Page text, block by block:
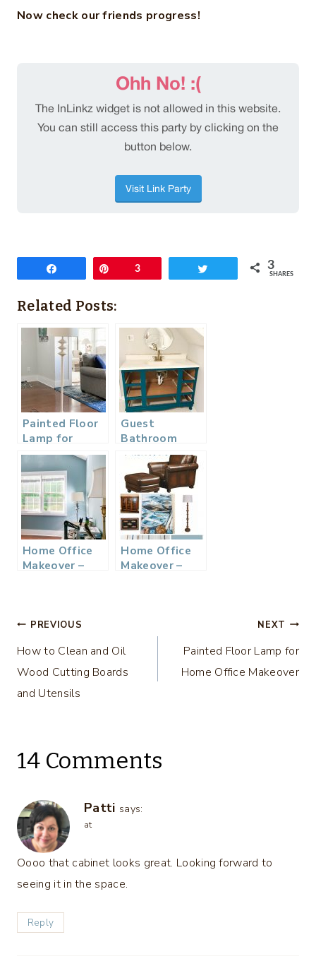
Now check our friends progress!
3 3
SHARES
Related Posts:
Painted Floor
Lamp for
Home Office
Makeover
Guest
Bathroom
Makeover –
One Room
Challenge
Week 5
Home Office
Makeover –
Home Office
Makeover –
Post
navigation
PREVIOUS
How to Clean and Oil
Wood Cutting Boards
and Utensils
NEXT
Painted Floor Lamp for
Home Office Makeover
14 Comments
Patti says:
at
Oooo that cabinet looks great. Looking forward to
seeing it in the space.
Reply